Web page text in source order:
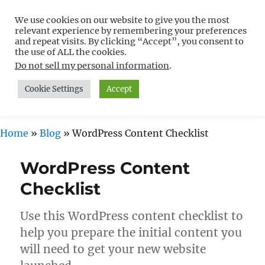
Free WordPress Tutorials For
Non-Techies –
WPCompendium.org
MENU
Home » Blog »WordPress Content Checklist
WordPress Content
Checklist
Use this WordPress content checklist to
help you prepare the initial content you
will need to get your new website
We use cookies on our website to give you the most
relevant experience by remembering your preferences
and repeat visits. By clicking “Accept”, you consent to
the use of ALL the cookies.
Do not sell my personal information.
Cookie Settings Accept